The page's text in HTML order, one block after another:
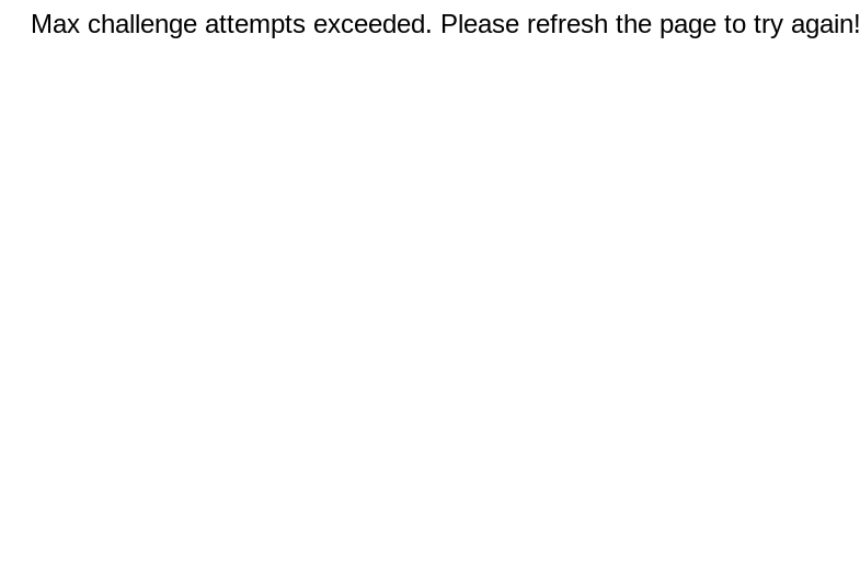
Max challenge attempts exceeded. Please refresh the page to try again!